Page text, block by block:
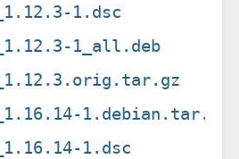
1.dsc
1_all.deb
1.debian.tar.xz
1.dsc